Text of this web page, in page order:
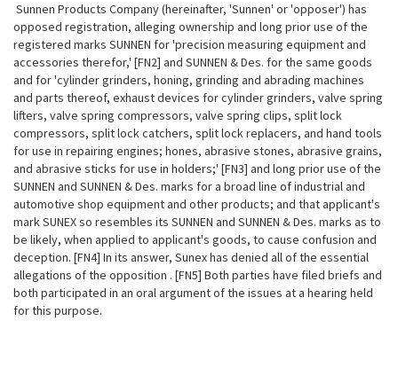
Sunnen Products Company (hereinafter, 'Sunnen' or 'opposer') has
opposed registration, alleging ownership and long prior use of the
registered marks SUNNEN for 'precision measuring equipment and
accessories therefor,' [FN2] and SUNNEN & Des. for the same goods
and for 'cylinder grinders, honing, grinding and abrading machines
and parts thereof, exhaust devices for cylinder grinders, valve spring
lifters, valve spring compressors, valve spring clips, split lock
compressors, split lock catchers, split lock replacers, and hand tools
for use in repairing engines; hones, abrasive stones, abrasive grains,
and abrasive sticks for use in holders;' [FN3] and long prior use of the
SUNNEN and SUNNEN & Des. marks for a broad line of industrial and
automotive shop equipment and other products; and that applicant's
mark SUNEX so resembles its SUNNEN and SUNNEN & Des. marks as to
be likely, when applied to applicant's goods, to cause confusion and
deception. [FN4] In its answer, Sunex has denied all of the essential
allegations of the opposition . [FN5] Both parties have filed briefs and
both participated in an oral argument of the issues at a hearing held
for this purpose.